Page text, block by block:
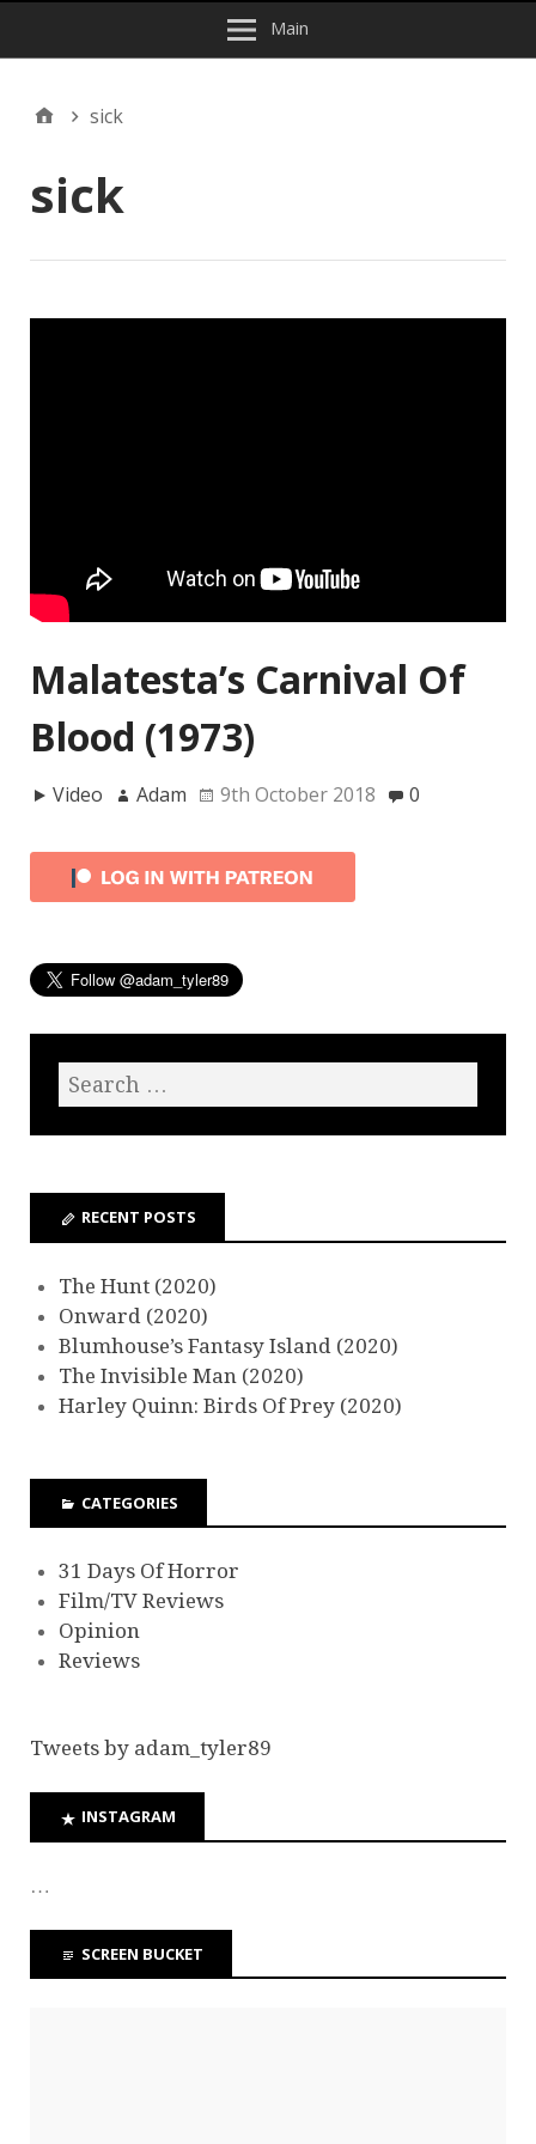
Main
sick
sick
Malatesta’s Carnival Of
Blood (1973)
Video Adam 9th October 2018 0
RECENT POSTS
The Hunt (2020)
Onward (2020)
Blumhouse’s Fantasy Island (2020)
The Invisible Man (2020)
Harley Quinn: Birds Of Prey (2020)
CATEGORIES
31 Days Of Horror
Film/TV Reviews
Opinion
Reviews
Tweets by adam_tyler89
INSTAGRAM
…
SCREEN BUCKET